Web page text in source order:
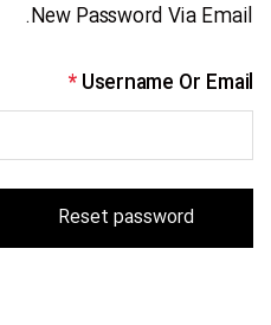
New Password Via Email.
Username Or Email
*
Reset password